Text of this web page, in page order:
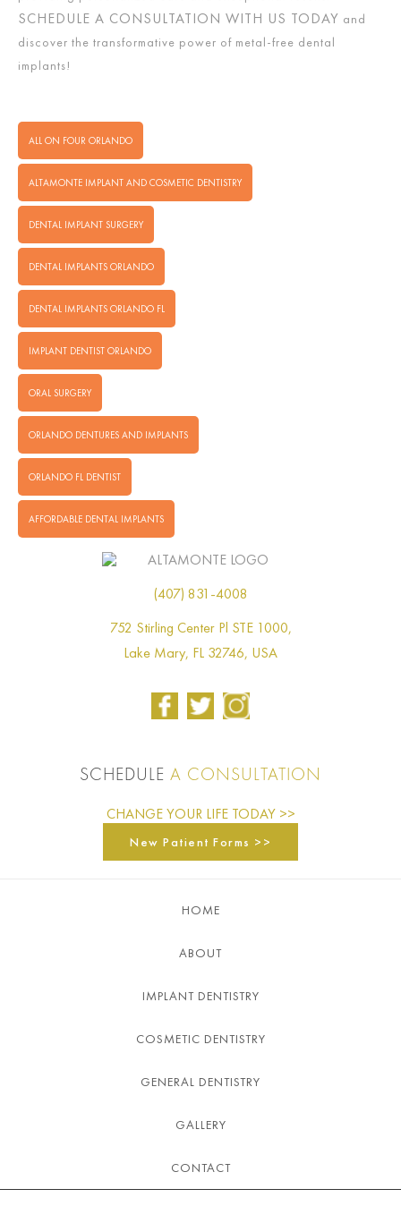
SCHEDULE A CONSULTATION WITH US TODAY and
discover the transformative power of metal-free dental
implants!
ALL ON FOUR ORLANDO
ALTAMONTE IMPLANT AND COSMETIC DENTISTRY
DENTAL IMPLANT SURGERY
DENTAL IMPLANTS ORLANDO
DENTAL IMPLANTS ORLANDO FL
IMPLANT DENTIST ORLANDO
ORAL SURGERY
ORLANDO DENTURES AND IMPLANTS
ORLANDO FL DENTIST
AFFORDABLE DENTAL IMPLANTS
(407) 831-4008
752 Stirling Center Pl STE 1000,
Lake Mary, FL 32746, USA
SCHEDULE A CONSULTATION
CHANGE YOUR LIFE TODAY >>
New Patient Forms >>
HOME
ABOUT
IMPLANT DENTISTRY
COSMETIC DENTISTRY
GENERAL DENTISTRY
GALLERY
CONTACT